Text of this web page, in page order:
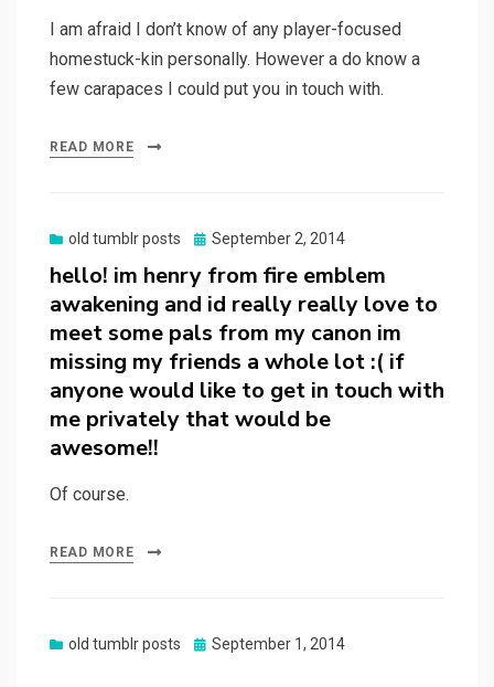
I am afraid I don’t know of any player-focused
homestuck-kin personally. However a do know a
few carapaces I could put you in touch with.
READ MORE
old tumblr posts
Posted
September 2, 2014
hello! im henry from fire emblem
awakening and id really really love to
meet some pals from my canon im
missing my friends a whole lot :( if
anyone would like to get in touch with
me privately that would be
awesome!!
Of course.
READ MORE
old tumblr posts
Posted
September 1, 2014